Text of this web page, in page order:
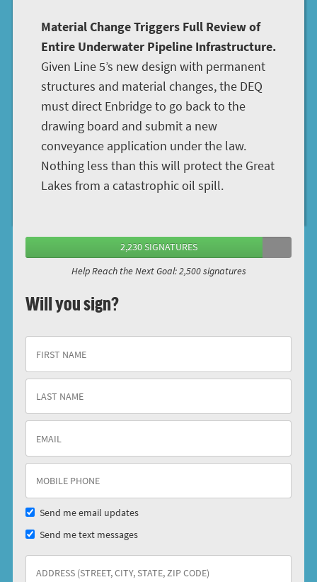
Material Change Triggers Full Review of
Entire Underwater Pipeline Infrastructure.
Given Line 5’s new design with permanent
structures and material changes, the DEQ
must direct Enbridge to go back to the
drawing board and submit a new
conveyance application under the law.
Nothing less than this will protect the Great
Lakes from a catastrophic oil spill.
2,230 SIGNATURES
Help Reach the Next Goal: 2,500 signatures
Will you sign?
Send me email updates
Send me text messages